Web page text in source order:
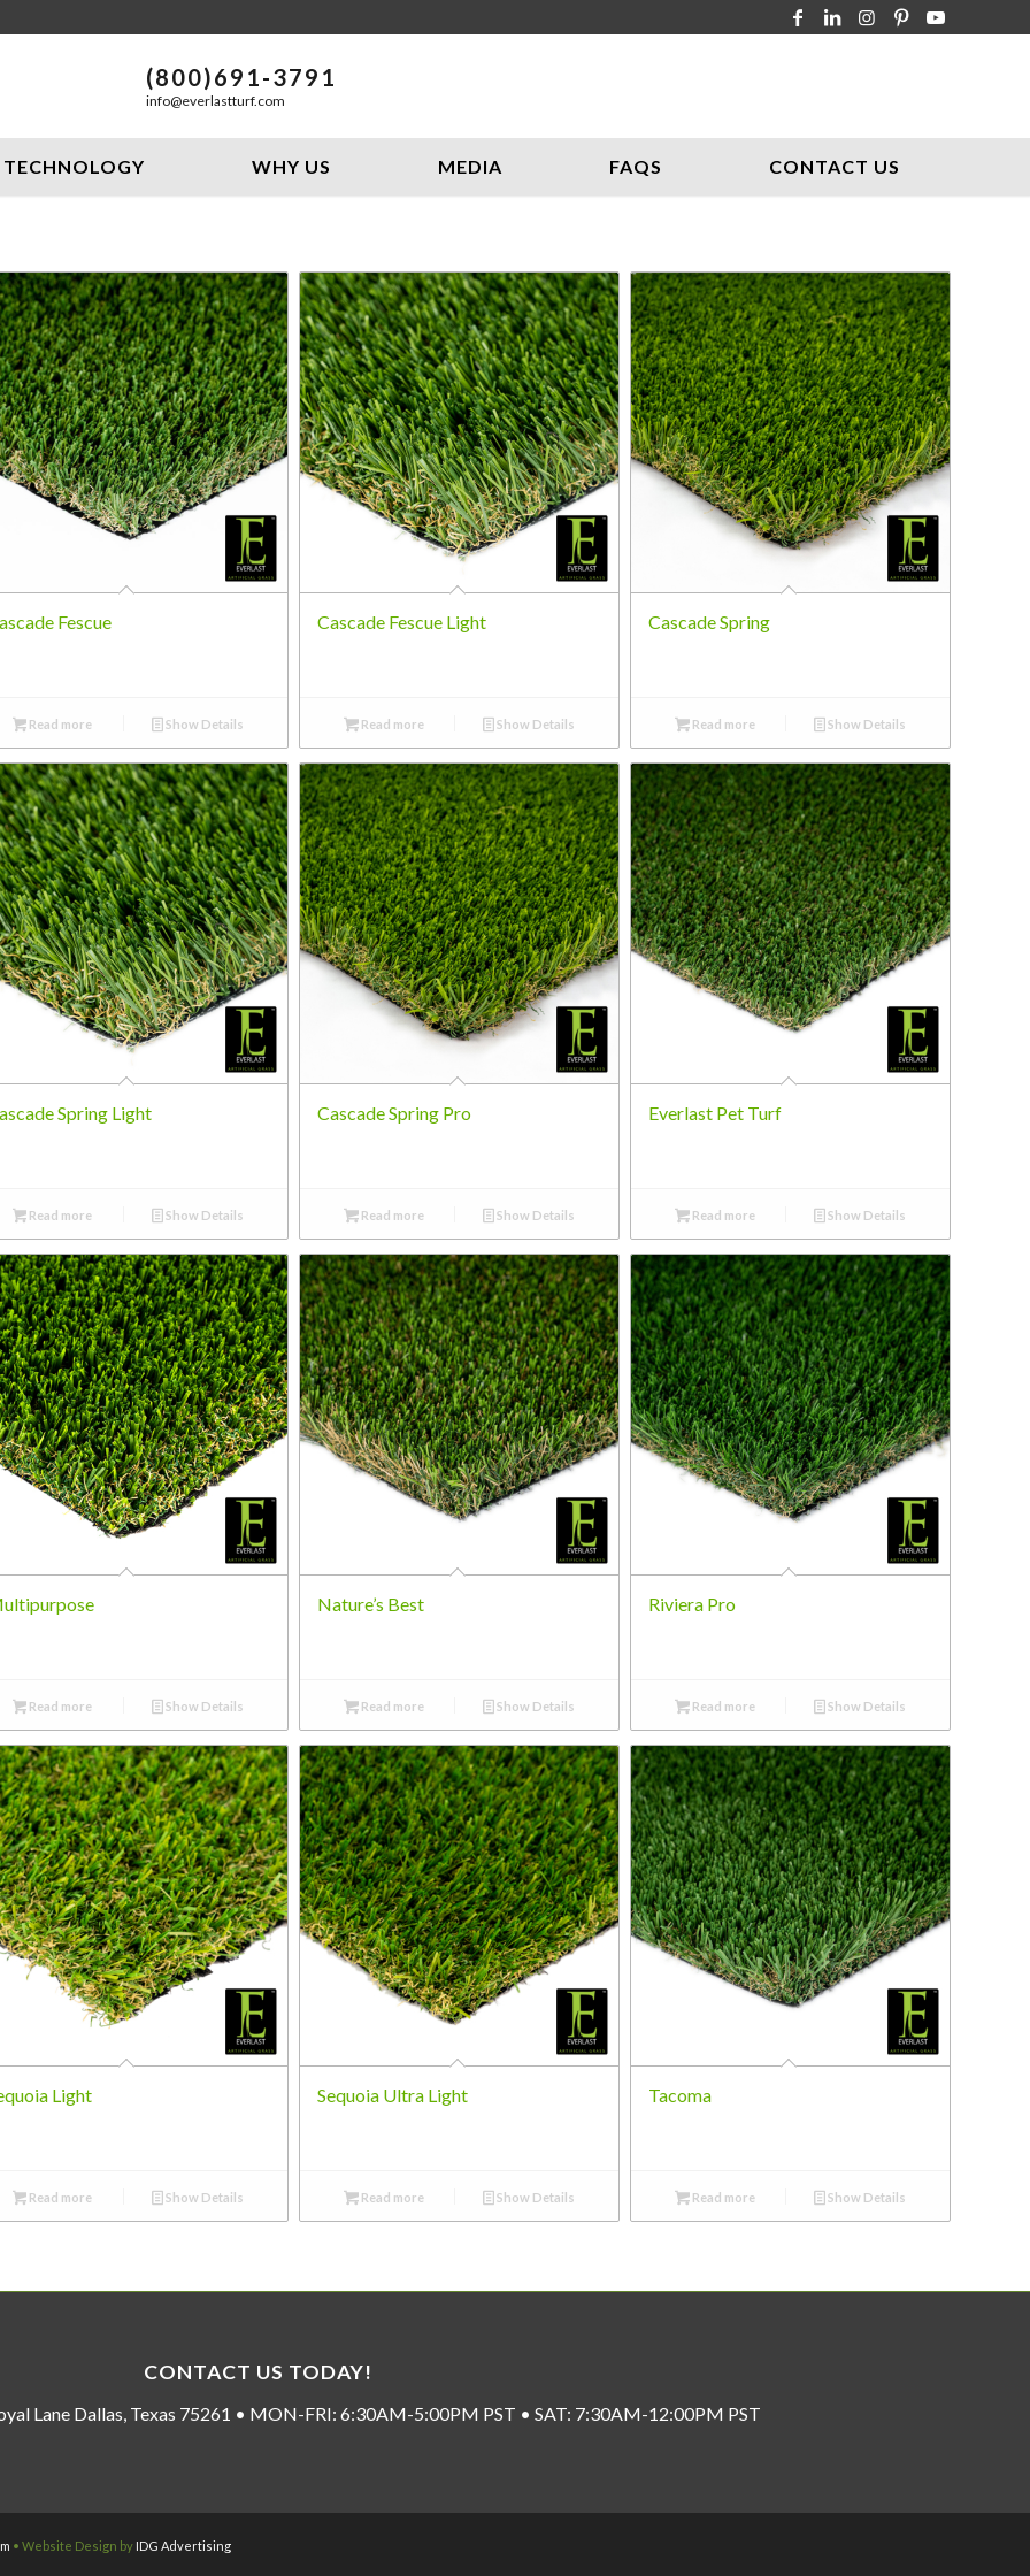
(800)691-3791
info@everlastturf.com
TECHNOLOGY WHY US MEDIA FAQS CONTACT US
Fescue
Read more Show Details
Cascade Fescue Light
Read more Show Details
Cascade Spring
Read more Show Details
Spring Light
Read more Show Details
Cascade Spring Pro
Read more Show Details
Everlast Pet Turf
Read more Show Details
Read more Show Details
Nature’s Best
Read more Show Details
Riviera Pro
Read more Show Details
Light
Read more Show Details
Sequoia Ultra Light
Read more Show Details
Tacoma
Read more Show Details
CONTACT US TODAY!
Lane Dallas, Texas 75261 • MON-FRI: 6:30AM-5:00PM PST • SAT: 7:30AM-12:00PM PST
• Website Design by IDG Advertising